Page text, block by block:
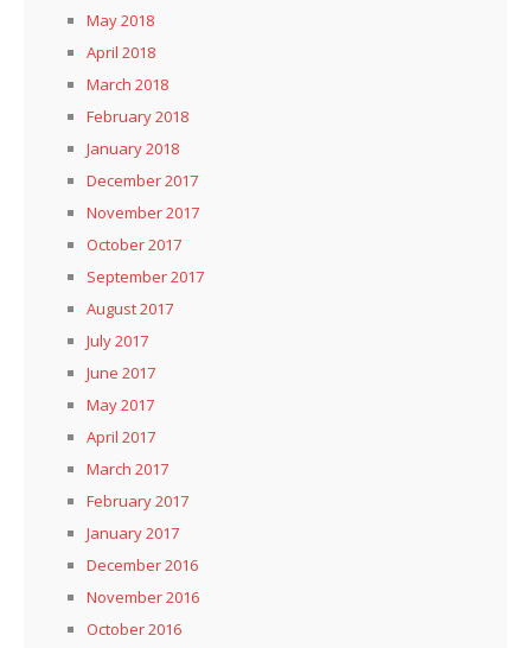
May 2018
April 2018
March 2018
February 2018
January 2018
December 2017
November 2017
October 2017
September 2017
August 2017
July 2017
June 2017
May 2017
April 2017
March 2017
February 2017
January 2017
December 2016
November 2016
October 2016